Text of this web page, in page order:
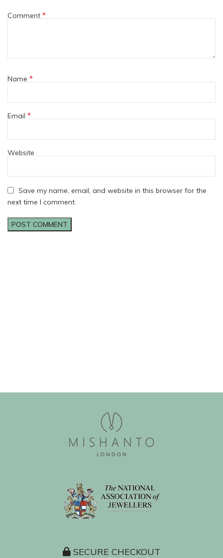
Comment *
Name *
Email *
Website
Save my name, email, and website in this browser for the
next time I comment.
SECURE CHECKOUT